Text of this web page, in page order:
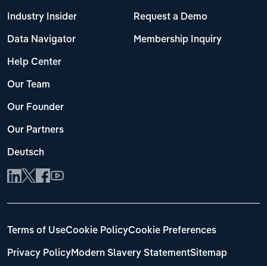
Industry Insider
Data Navigator
Help Center
Our Team
Our Founder
Our Partners
Deutsch
Request a Demo
Membership Inquiry
Terms of UseCookie PolicyCookie Preferences
Privacy PolicyModern Slavery StatementSitemap